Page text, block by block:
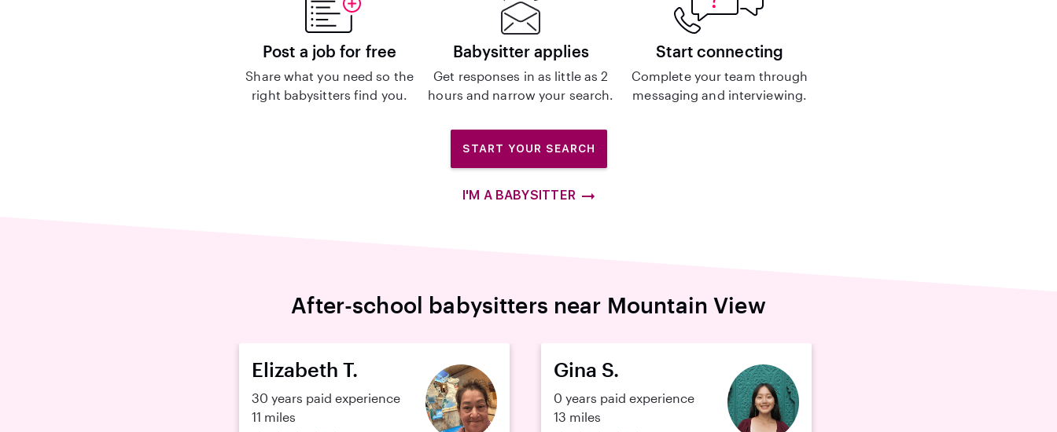
Post a job for free
Share what you need so the
right babysitters find you.
Babysitter applies
Get responses in as little as 2
hours and narrow your search.
Start connecting
Complete your team through
messaging and interviewing.
START YOUR SEARCH
I'M A BABYSITTER
After-school babysitters near Mountain View
Elizabeth T.
30 years paid experience
11 miles
Gina S.
0 years paid experience
13 miles